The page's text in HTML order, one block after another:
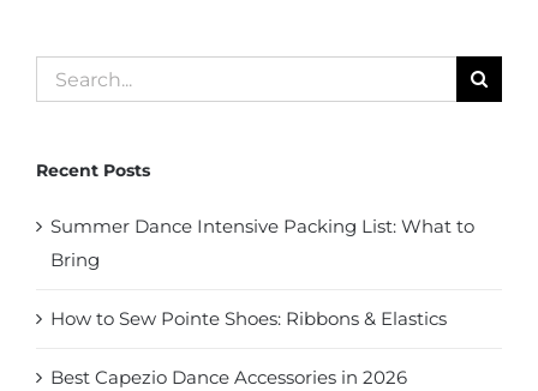
Search
for:
Recent Posts
Summer Dance Intensive Packing List: What to
Bring
How to Sew Pointe Shoes: Ribbons & Elastics
Best Capezio Dance Accessories in 2026